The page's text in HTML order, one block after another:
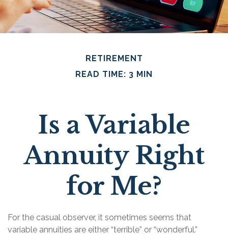
RETIREMENT
READ TIME: 3 MIN
Is a Variable
Annuity Right
for Me?
For the casual observer, it sometimes seems that
variable annuities are either “terrible” or “wonderful.”